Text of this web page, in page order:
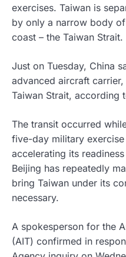
exercises. Taiwan is
by only a narrow body
coast – the Taiwan Strait.
Just on Tuesday, China
advanced aircraft
Taiwan Strait, according
The transit occurred
five-day military
accelerating its
Beijing has repeatedly
bring Taiwan under its
necessary.
A spokesperson for the
(AIT) confirmed in